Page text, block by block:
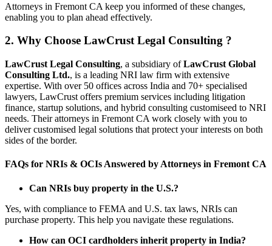
Attorneys in Fremont CA keep you informed of these changes,
enabling you to plan ahead effectively.
2. Why Choose LawCrust Legal Consulting ?
LawCrust Legal Consulting, a subsidiary ofLawCrust Global
Consulting Ltd., is a leading NRI law firm with extensive
expertise. With over 50 offices across India and 70+ specialised
lawyers, LawCrust offers premium services including litigation
finance, startup solutions, and hybrid consulting customiseed to NRI
needs. Their attorneys in Fremont CA work closely with you to
deliver customised legal solutions that protect your interests on both
sides of the border.
FAQs for NRIs & OCIs Answered by Attorneys in Fremont CA
Can NRIs buy property in the U.S.?
Yes, with compliance to FEMA and U.S. tax laws, NRIs can
purchase property. This help you navigate these regulations.
How can OCI cardholders inherit property in India?